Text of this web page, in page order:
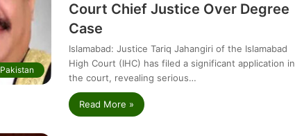
Pakistan
Court Chief Justice Over Degree
Case
Islamabad: Justice Tariq Jahangiri of the Islamabad
High Court (IHC) has filed a significant application in
the court, revealing serious…
Read More »